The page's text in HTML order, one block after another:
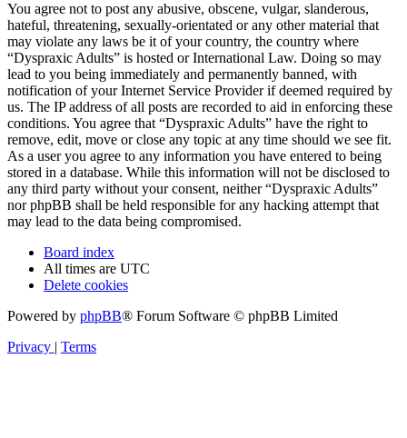
You agree not to post any abusive, obscene, vulgar, slanderous,
hateful, threatening, sexually-orientated or any other material that
may violate any laws be it of your country, the country where
“Dyspraxic Adults” is hosted or International Law. Doing so may
lead to you being immediately and permanently banned, with
notification of your Internet Service Provider if deemed required by
us. The IP address of all posts are recorded to aid in enforcing these
conditions. You agree that “Dyspraxic Adults” have the right to
remove, edit, move or close any topic at any time should we see fit.
As a user you agree to any information you have entered to being
stored in a database. While this information will not be disclosed to
any third party without your consent, neither “Dyspraxic Adults”
nor phpBB shall be held responsible for any hacking attempt that
may lead to the data being compromised.
Board index
All times are UTC
Delete cookies
Powered by phpBB® Forum Software © phpBB Limited
Privacy | Terms